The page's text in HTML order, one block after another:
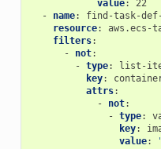
value:
22
-
name:
find-task-
resource:
aws.ecs-
filters:
-
not:
- type:
list-
key:
attrs:
-
not:
- type:
key:
value: